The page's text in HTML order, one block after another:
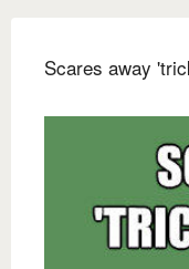
Scares away